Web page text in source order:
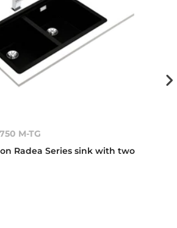
M-TG
Radea Series sink with two